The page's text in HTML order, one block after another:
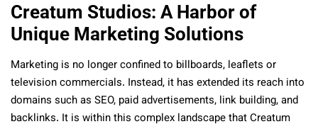
Creatum Studios: A Harbor of
Unique Marketing Solutions
Marketing is no longer confined to billboards, leaflets or
television commercials. Instead, it has extended its reach into
domains such as SEO, paid advertisements, link building, and
backlinks. It is within this complex landscape that Creatum